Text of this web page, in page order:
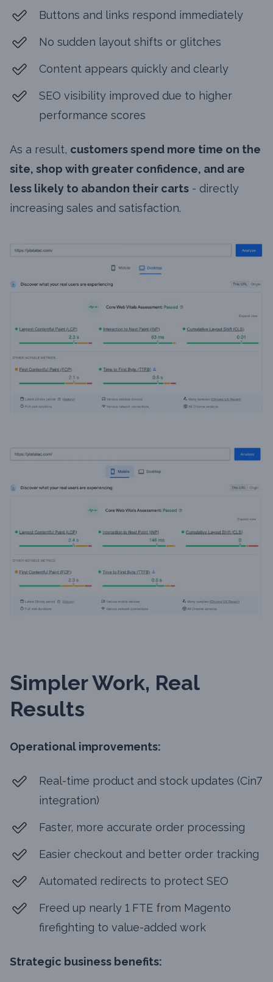
Buttons and links respond immediately
No sudden layout shifts or glitches
Content appears quickly and clearly
SEO visibility improved due to higher
performance scores
As a result, customers spend more time on the
site, shop with greater confidence, and are
less likely to abandon their carts - directly
increasing sales and satisfaction.
Simpler Work, Real
Results
Operational improvements:
Real-time product and stock updates (Cin7
integration)
Faster, more accurate order processing
Easier checkout and better order tracking
Automated redirects to protect SEO
Freed up nearly 1 FTE from Magento
firefighting to value-added work
Strategic business benefits: